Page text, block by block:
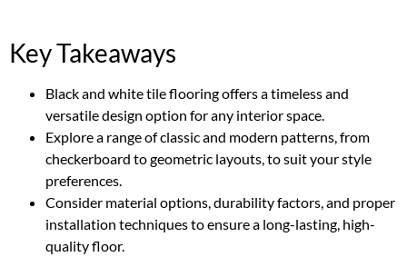
Key Takeaways
Black and white tile flooring offers a timeless and
versatile design option for any interior space.
Explore a range of classic and modern patterns, from
checkerboard to geometric layouts, to suit your style
preferences.
Consider material options, durability factors, and proper
installation techniques to ensure a long-lasting, high-
quality floor.